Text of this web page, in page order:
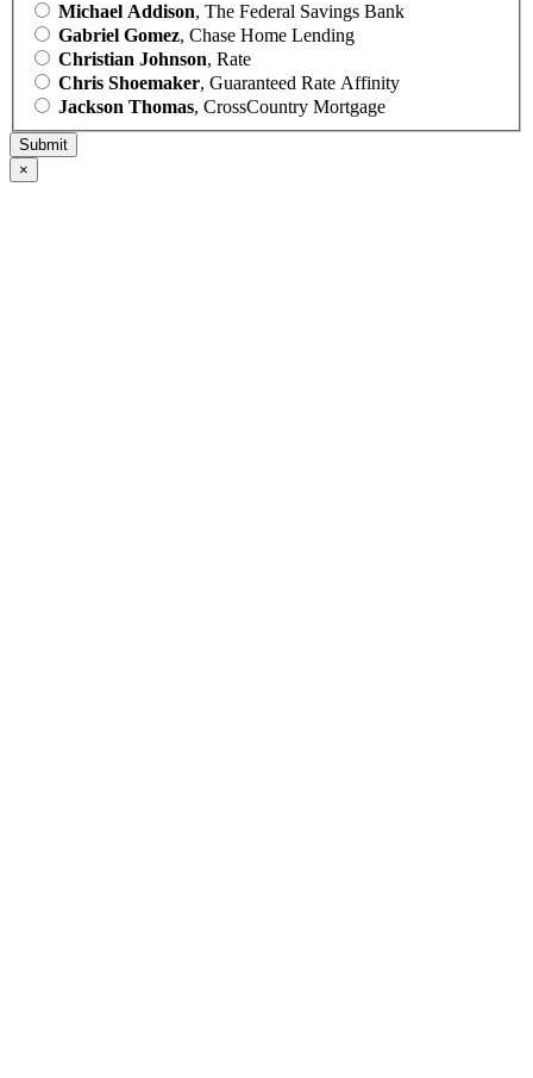
Michael Addison, The Federal Savings Bank
Gabriel Gomez, Chase Home Lending
Christian Johnson, Rate
Chris Shoemaker, Guaranteed Rate Affinity
Jackson Thomas, CrossCountry Mortgage
×